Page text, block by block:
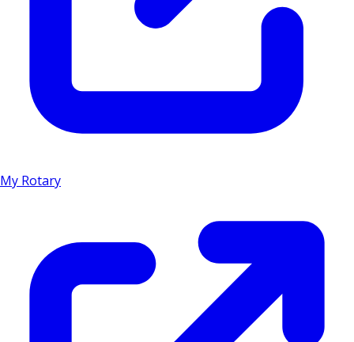
My Rotary